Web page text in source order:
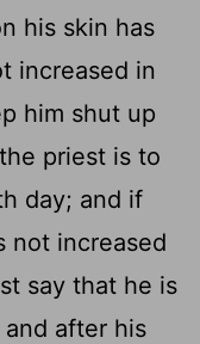
his skin has
increased in
him shut up
priest is to
day; and if
not increased
say that he is
after his